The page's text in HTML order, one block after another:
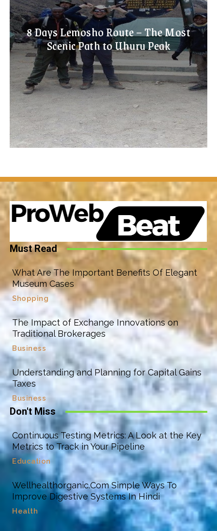
8 Days Lemosho Route – The Most
Scenic Path to Uhuru Peak
Must Read
What Are The Important Benefits Of Elegant
Museum Cases
Shopping
The Impact of Exchange Innovations on
Traditional Brokerages
Business
Understanding and Planning for Capital Gains
Taxes
Business
Don't Miss
Continuous Testing Metrics: A Look at the Key
Metrics to Track in Your Pipeline
Education
Wellhealthorganic.Com Simple Ways To
Improve Digestive Systems In Hindi
Health